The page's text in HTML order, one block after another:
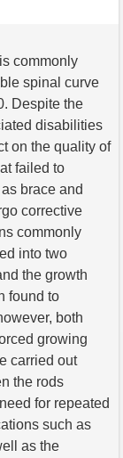
commonly
spinal curve
Despite the
disabilities
on the quality of
failed to
brace and
corrective
commonly
into two
the growth
found to
both
growing
carried out
the rods
for repeated
such as
as the